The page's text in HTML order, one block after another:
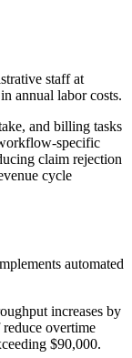
staff at
annual labor costs.
and billing tasks
specific
claim rejection
cycle
automated
increases by
overtime
$90,000.